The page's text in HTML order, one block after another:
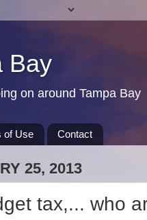
Bay
on around Tampa Bay
of Use Contact
25, 2013
tax,... who